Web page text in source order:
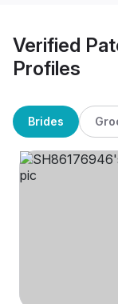
Verified
Profiles
Brides